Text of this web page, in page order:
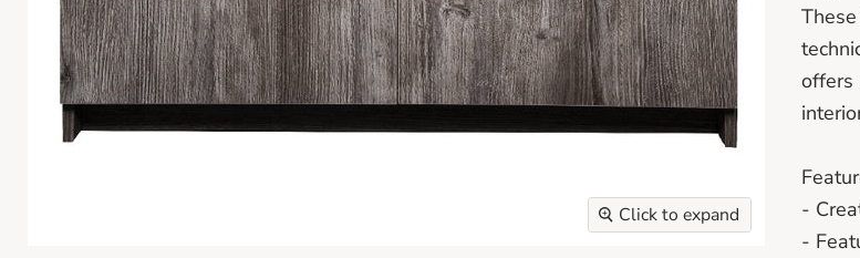
Click to expand
offers
-
-